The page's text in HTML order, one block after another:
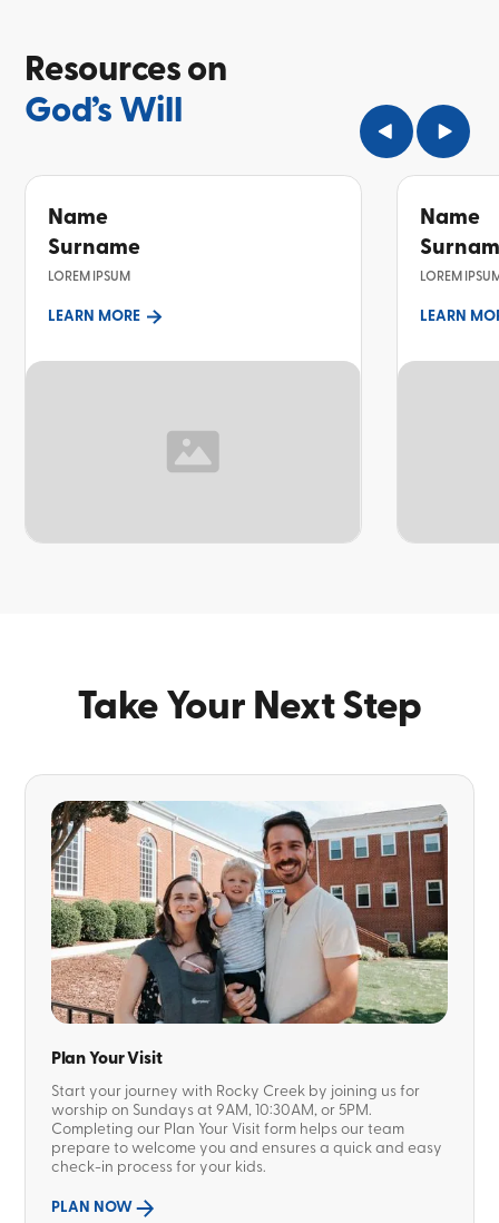
Resources on
God’s Will
Name
Surname
LOREM IPSUM
LEARN MORE
Name
LOREM
LEARN
Take Your Next Step
Plan Your Visit
Start your journey with Rocky Creek by joining us for
worship on Sundays at 9AM, 10:30AM, or 5PM.
Completing our Plan Your Visit form helps our team
prepare to welcome you and ensures a quick and easy
check-in process for your kids.
PLAN NOW